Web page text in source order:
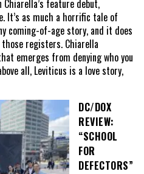
feature debut,
It’s as much a horrific tale of
coming-of-age story, and it does
registers. Chiarella
emerges from denying who you
all, Leviticus is a love story,
DC/DOX
REVIEW:
“SCHOOL
FOR
DEFECTORS”